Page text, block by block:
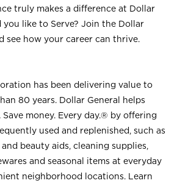
truly makes a difference at Dollar
you like to Serve? Join the Dollar
see how your career can thrive.
has been delivering value to
80 years. Dollar General helps
Save money. Every day.® by offering
used and replenished, such as
beauty aids, cleaning supplies,
and seasonal items at everyday
neighborhood locations. Learn